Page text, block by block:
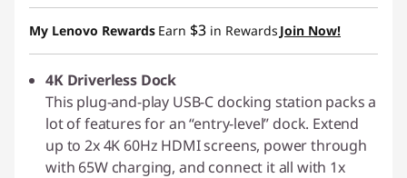
My Lenovo Rewards Earn $3 in Rewards Join Now!
4K Driverless Dock
This plug-and-play USB-C docking station packs a
lot of features for an “entry-level” dock. Extend
up to 2x 4K 60Hz HDMI screens, power through
with 65W charging, and connect it all with 1x